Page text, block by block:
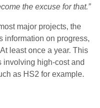
the excuse for that.”
major projects, the
information on progress,
least once a year. This
involving high-cost and
as HS2 for example.